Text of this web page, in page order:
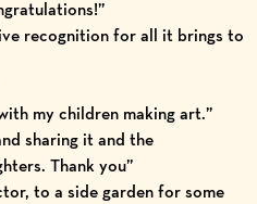
recognition for all it brings to
my children making art.”
sharing it and the
Thank you”
to a side garden for some